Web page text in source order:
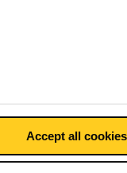
Accept all cookies